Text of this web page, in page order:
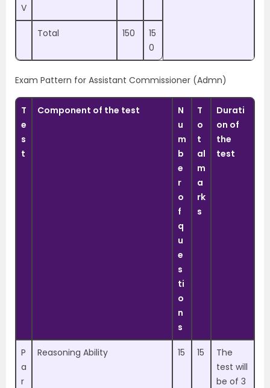
V
Total 150
15
0
Exam Pattern for Assistant Commissioner (Admn)
T
e
s
t
Component of the test
N
u
m
b
e
r
o
f
q
u
e
s
ti
o
n
s
T
o
t
al
m
a
rk
s
Durati
on of
the
test
P
a
r
Reasoning Ability 15 15
The
test will
be of 3